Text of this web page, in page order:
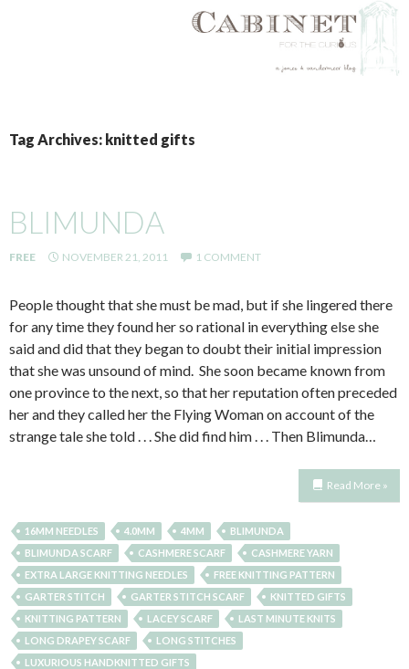
TO
CONTENT
Tag Archives: knitted gifts
BLIMUNDA
FREE NOVEMBER 21, 2011 1 COMMENT
People thought that she must be mad, but if she lingered there
for any time they found her so rational in everything else she
said and did that they began to doubt their initial impression
that she was unsound of mind. She soon became known from
one province to the next, so that her reputation often preceded
her and they called her the Flying Woman on account of the
strange tale she told . . . She did find him . . . Then Blimunda…
Read More »
16MM NEEDLES 4.0MM 4MM
BLIMUNDA
BLIMUNDA SCARF
CASHMERE SCARF
CASHMERE YARN
EXTRA LARGE KNITTING NEEDLES
FREE KNITTING PATTERN
GARTER STITCH
GARTER STITCH SCARF
KNITTED GIFTS
KNITTING PATTERN
LACEY SCARF
LAST MINUTE KNITS
LONG DRAPEY SCARF
LONG STITCHES
LUXURIOUS HANDKNITTED GIFTS